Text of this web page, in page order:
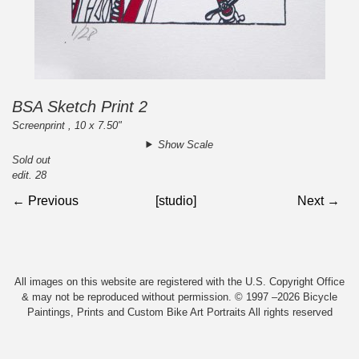
BSA Sketch Print 2
Screenprint , 10 x 7.50"
Show Scale
Sold out
edit. 28
← Previous [studio] Next →
All images on this website are registered with the U.S. Copyright Office
& may not be reproduced without permission. © 1997 –2026 Bicycle
Paintings, Prints and Custom Bike Art Portraits All rights reserved